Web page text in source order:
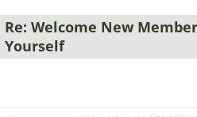
Re: Welcome New
Yourself